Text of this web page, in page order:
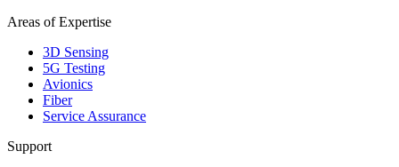
Areas of Expertise
3D Sensing
5G Testing
Avionics
Fiber
Service Assurance
Support